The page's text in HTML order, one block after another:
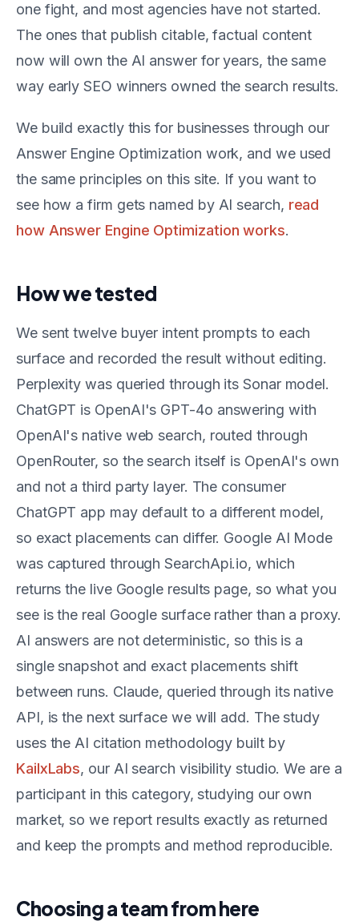
one fight, and most agencies have not started.
The ones that publish citable, factual content
now will own the AI answer for years, the same
way early SEO winners owned the search results.
We build exactly this for businesses through our
Answer Engine Optimization work, and we used
the same principles on this site. If you want to
see how a firm gets named by AI search, read
how Answer Engine Optimization works.
How we tested
We sent twelve buyer intent prompts to each
surface and recorded the result without editing.
Perplexity was queried through its Sonar model.
ChatGPT is OpenAI's GPT-4o answering with
OpenAI's native web search, routed through
OpenRouter, so the search itself is OpenAI's own
and not a third party layer. The consumer
ChatGPT app may default to a different model,
so exact placements can differ. Google AI Mode
was captured through SearchApi.io, which
returns the live Google results page, so what you
see is the real Google surface rather than a proxy.
AI answers are not deterministic, so this is a
single snapshot and exact placements shift
between runs. Claude, queried through its native
API, is the next surface we will add. The study
uses the AI citation methodology built by
KailxLabs, our AI search visibility studio. We are a
participant in this category, studying our own
market, so we report results exactly as returned
and keep the prompts and method reproducible.
Choosing a team from here